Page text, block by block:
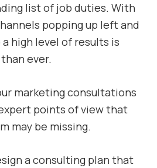
list of job duties. With
popping up left and
high level of results is
ever.
marketing consultations
points of view that
may be missing.
a consulting plan that